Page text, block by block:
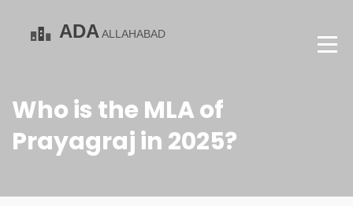
Who is the MLA of
Prayagraj in 2025?